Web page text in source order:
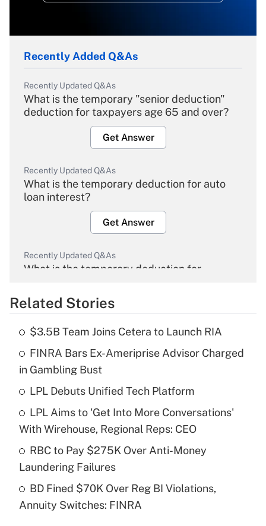
Recently Added Q&As
Recently Updated Q&As
What is the temporary "senior deduction"
deduction for taxpayers age 65 and over?
Get Answer
Recently Updated Q&As
What is the temporary deduction for auto
loan interest?
Get Answer
Recently Updated Q&As
What is the temporary deduction for
Get Answer
What is the temporary deduction for tip
income?
Get Answer
Recently Updated Q&As
What is a high deductible health plan for
purposes of an HSA?
Recently Updated Q&As
Related Stories
$3.5B Team Joins Cetera to Launch RIA
FINRA Bars Ex-Ameriprise Advisor Charged
in Gambling Bust
LPL Debuts Unified Tech Platform
LPL Aims to 'Get Into More Conversations'
With Wirehouse, Regional Reps: CEO
RBC to Pay $275K Over Anti-Money
Laundering Failures
BD Fined $70K Over Reg BI Violations,
Annuity Switches: FINRA